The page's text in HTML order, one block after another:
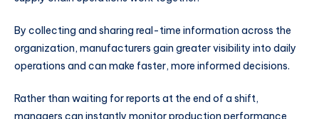
By collecting and sharing real-time information across the
organization, manufacturers gain greater visibility into daily
operations and can make faster, more informed decisions.
Rather than waiting for reports at the end of a shift,
managers can instantly monitor production performance